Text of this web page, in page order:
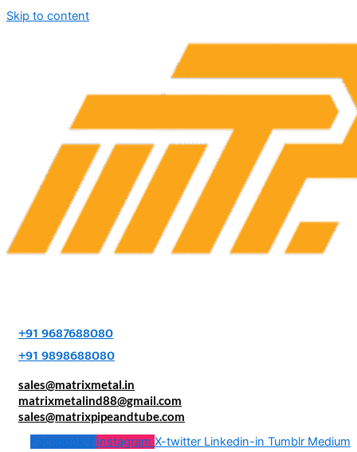
Skip to content
+91 9687688080
+91 9898688080
sales@matrixmetal.in
matrixmetalind88@gmail.com
sales@matrixpipeandtube.com
Facebook-f Instagram X-twitter Linkedin-in Tumblr Medium